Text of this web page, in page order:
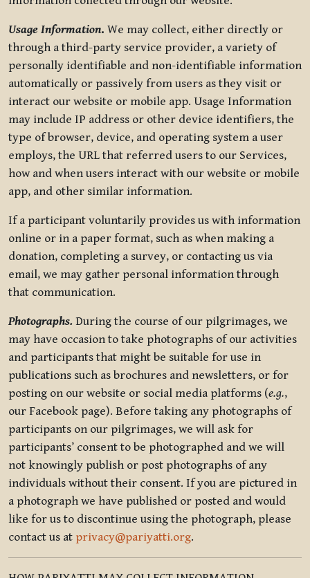
Usage Information. We may collect, either directly or
through a third-party service provider, a variety of
personally identifiable and non-identifiable information
automatically or passively from users as they visit or
interact our website or mobile app. Usage Information
may include IP address or other device identifiers, the
type of browser, device, and operating system a user
employs, the URL that referred users to our Services,
how and when users interact with our website or mobile
app, and other similar information.
If a participant voluntarily provides us with information
online or in a paper format, such as when making a
donation, completing a survey, or contacting us via
email, we may gather personal information through
that communication.
Photographs. During the course of our pilgrimages, we
may have occasion to take photographs of our activities
and participants that might be suitable for use in
publications such as brochures and newsletters, or for
posting on our website or social media platforms (e.g.,
our Facebook page). Before taking any photographs of
participants on our pilgrimages, we will ask for
participants’ consent to be photographed and we will
not knowingly publish or post photographs of any
individuals without their consent. If you are pictured in
a photograph we have published or posted and would
like for us to discontinue using the photograph, please
contact us at privacy@pariyatti.org.